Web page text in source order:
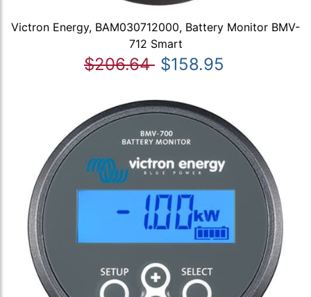
Victron Energy, BAM030712000, Battery Monitor BMV-
712 Smart
$206.64 $158.95